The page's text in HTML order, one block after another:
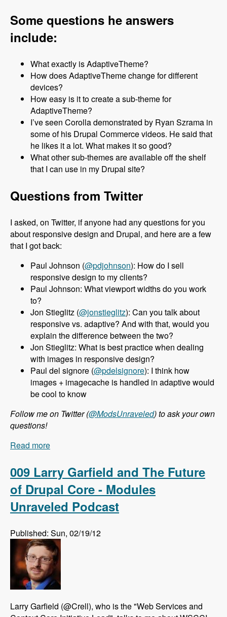
Some questions he answers
include:
What exactly is AdaptiveTheme?
How does AdaptiveTheme change for different
devices?
How easy is it to create a sub-theme for
AdaptiveTheme?
I’ve seen Corolla demonstrated by Ryan Szrama in
some of his Drupal Commerce videos. He said that
he likes it a lot. What makes it so good?
What other sub-themes are available off the shelf
that I can use in my Drupal site?
Questions from Twitter
I asked, on Twitter, if anyone had any questions for you
about responsive design and Drupal, and here are a few
that I got back:
Paul Johnson (@pdjohnson): How do I sell
responsive design to my clients?
Paul Johnson: What viewport widths do you work
to?
Jon Stieglitz (@jonstieglitz): Can you talk about
responsive vs. adaptive? And with that, would you
explain the difference between the two?
Jon Stieglitz: What is best practice when dealing
with images in responsive design?
Paul del signore (@pdelsignore): I think how
images + imagecache is handled in adaptive would
be cool to know
Follow me on Twitter (@ModsUnraveled) to ask your own
questions!
Read more
Unraveled Podcast
009 Larry Garfield and The Future
of Drupal Core - Modules
Unraveled Podcast
Published: Sun, 02/19/12
Larry Garfield (@Crell), who is the "Web Services and